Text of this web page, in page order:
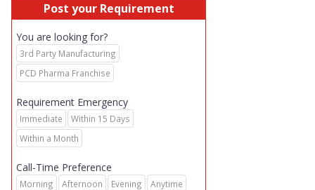
Post your Requirement
You are looking for?
3rd Party Manufacturing
PCD Pharma Franchise
Requirement Emergency
Immediate
Within 15 Days
Within a Month
Call-Time Preference
Morning Afternoon Evening Anytime